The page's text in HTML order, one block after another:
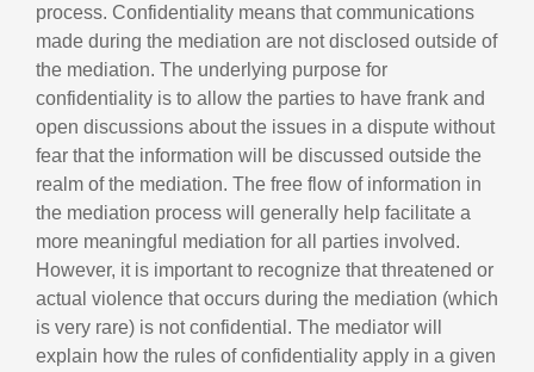
process. Confidentiality means that communications
made during the mediation are not disclosed outside of
the mediation. The underlying purpose for
confidentiality is to allow the parties to have frank and
open discussions about the issues in a dispute without
fear that the information will be discussed outside the
realm of the mediation. The free flow of information in
the mediation process will generally help facilitate a
more meaningful mediation for all parties involved.
However, it is important to recognize that threatened or
actual violence that occurs during the mediation (which
is very rare) is not confidential. The mediator will
explain how the rules of confidentiality apply in a given